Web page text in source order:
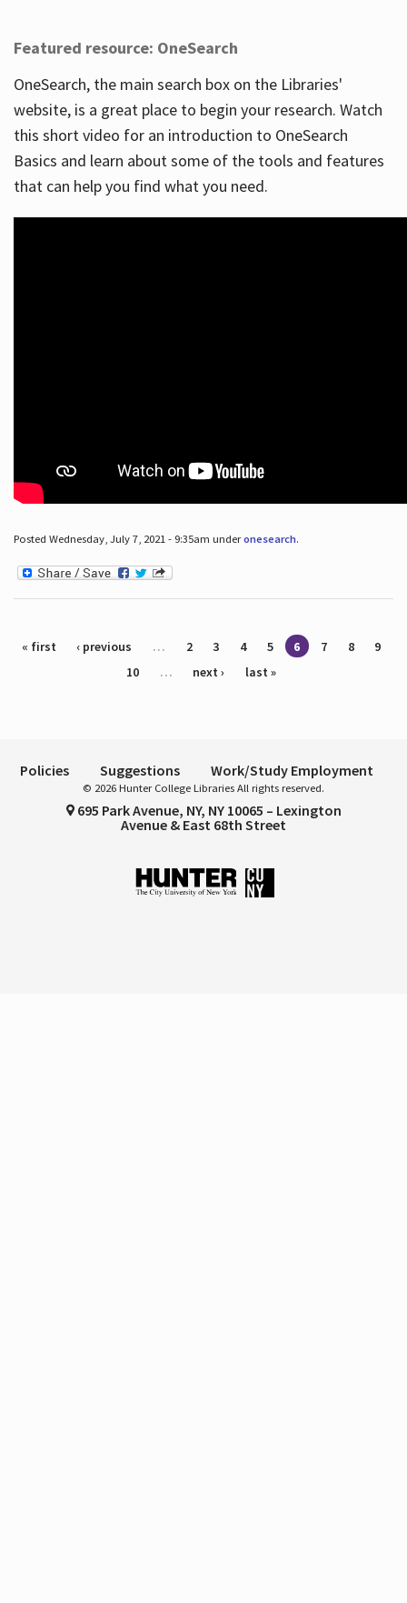
Featured resource: OneSearch
OneSearch, the main search box on the Libraries'
website, is a great place to begin your research. Watch
this short video for an introduction to OneSearch
Basics and learn about some of the tools and features
that can help you find what you need.
Posted Wednesday, July 7, 2021 - 9:35am underonesearch.
Pages
« first ‹ previous … 2 3 4 5 6 7 8
9
10
… next › last »
Policies Suggestions Work/Study Employment
© 2026 Hunter College Libraries All rights reserved.
695 Park Avenue, NY, NY 10065 – Lexington
Avenue & East 68th Street